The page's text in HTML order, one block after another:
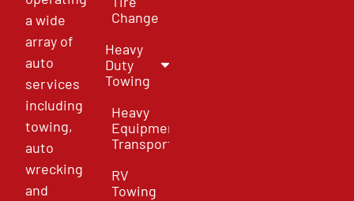
a wide
array of
auto
services
including
towing,
auto
wrecking
and
Change
Heavy
Duty
Towing
Heavy
Equipment
Transport
RV
Towing